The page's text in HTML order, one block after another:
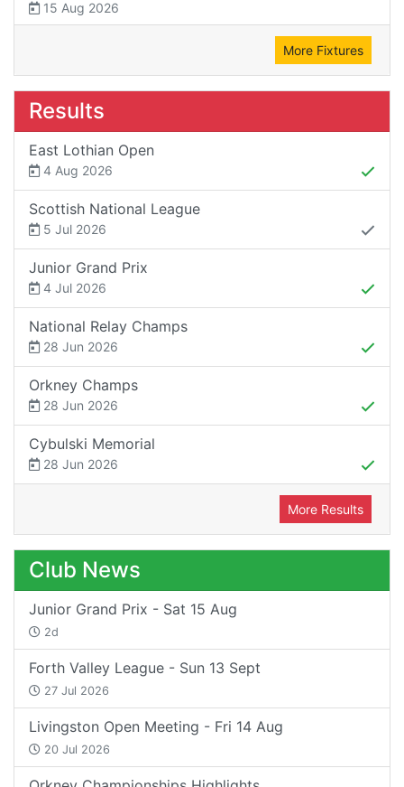
15 Aug 2026
More Fixtures
Results
East Lothian Open
4 Aug 2026
Scottish National League
5 Jul 2026
Junior Grand Prix
4 Jul 2026
National Relay Champs
28 Jun 2026
Orkney Champs
28 Jun 2026
Cybulski Memorial
28 Jun 2026
More Results
Club News
Junior Grand Prix - Sat 15 Aug
2d
Forth Valley League - Sun 13 Sept
27 Jul 2026
Livingston Open Meeting - Fri 14 Aug
20 Jul 2026